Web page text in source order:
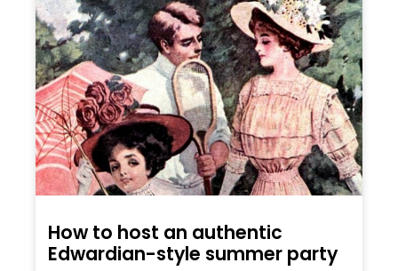
How to host an authentic
Edwardian-style summer party